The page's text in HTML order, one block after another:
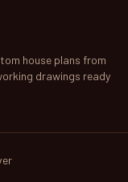
house plans from
drawings ready